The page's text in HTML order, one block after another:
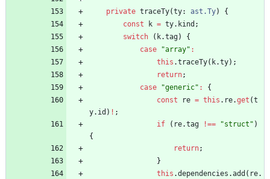
private traceTy(ty: ast.Ty)
{
const
k = ty. kind ;
switch
( k.tag)
{
case
"array" :
this .traceTy( k.ty) ;
return;
case
"generic" :
{
const
re = this . re.get (t
y. id ) ! ;
if
( re.tag !== "struct" )
{
return;
}
this .dependencies .add ( re.